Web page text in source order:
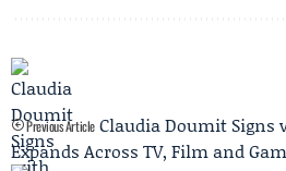
Previous Article Claudia Doumit Signs
Expands Across TV, Film and